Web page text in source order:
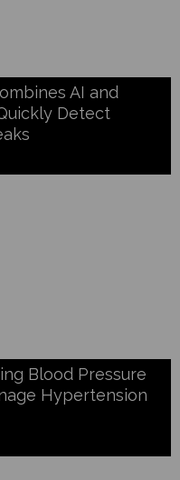
AI and
Detect
Blood Pressure
Hypertension